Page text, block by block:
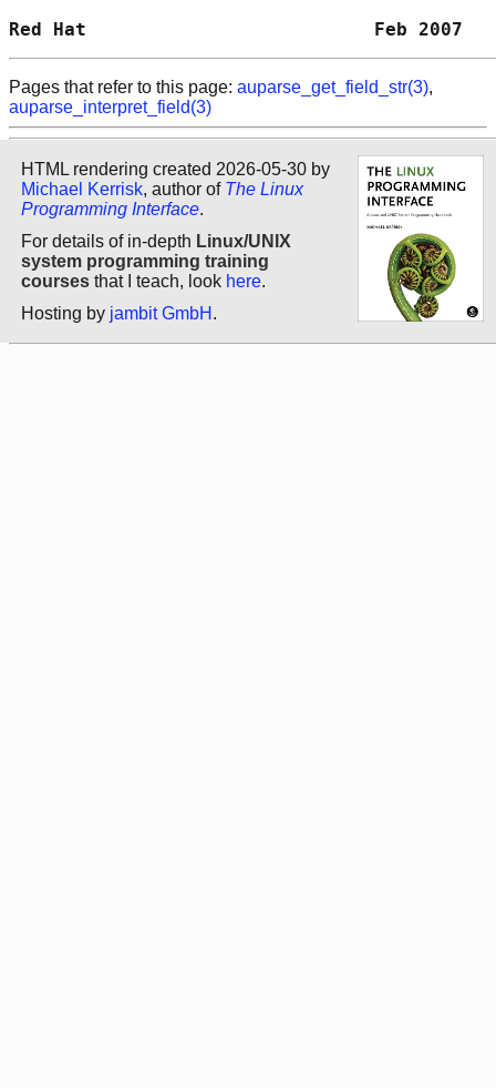
Red Hat                          Feb
Pages that refer to this page: auparse_get_field_str(3),
auparse_interpret_field(3)
HTML rendering created 2026-05-30 by
Michael Kerrisk, author of The Linux
Programming Interface.
For details of in-depth Linux/UNIX
system programming training
courses that I teach, look here.
Hosting by jambit GmbH .